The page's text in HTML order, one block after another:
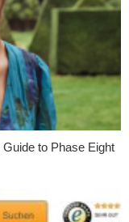
to Phase Eight